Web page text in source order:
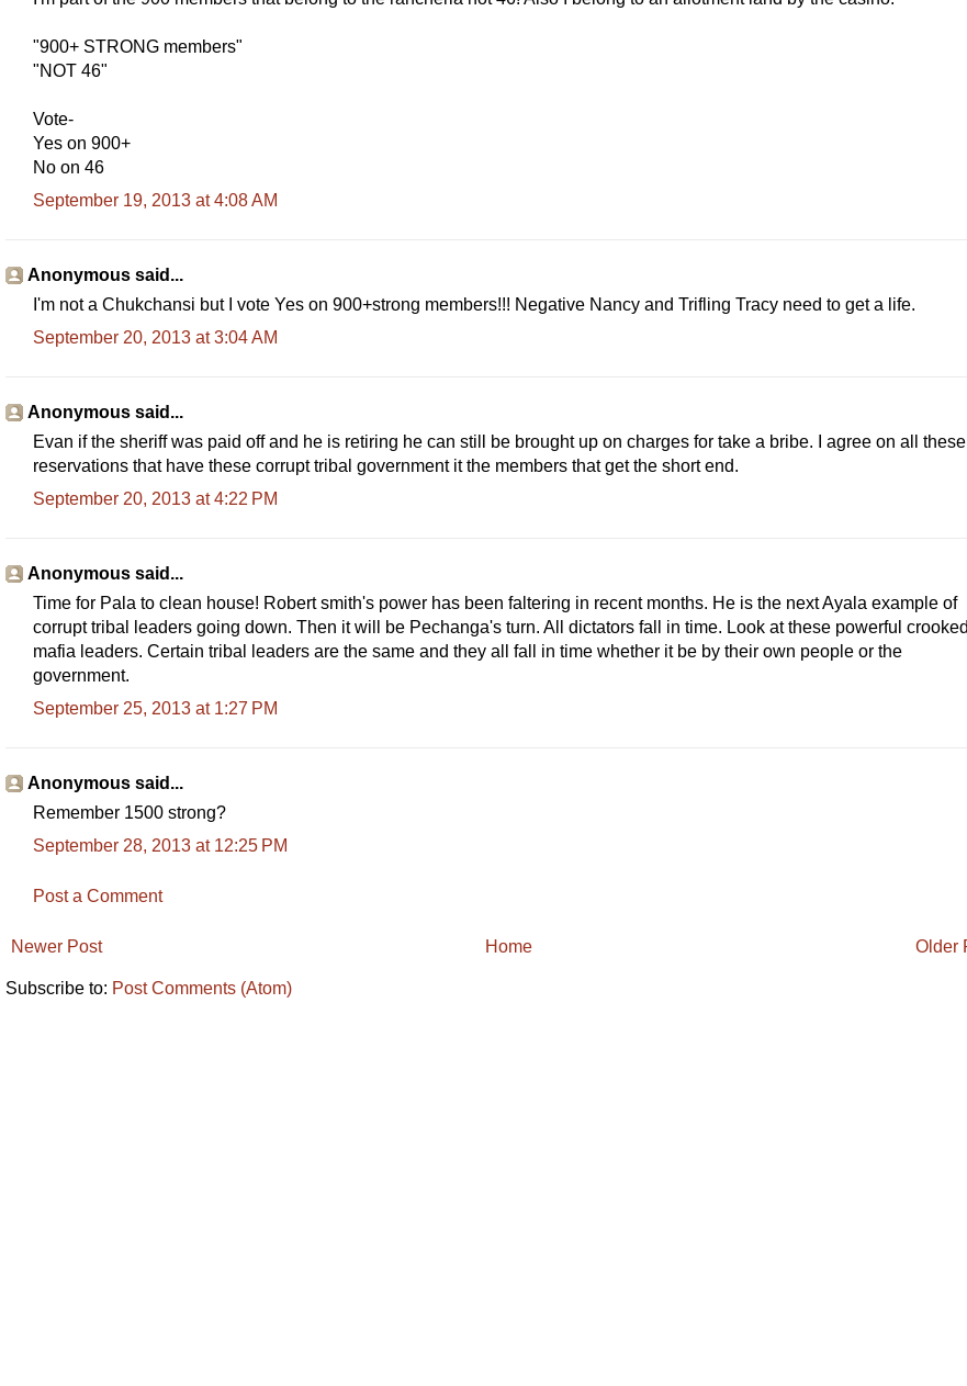
"900+ STRONG members"
"NOT 46"
Vote-
Yes on 900+
No on 46
September 19, 2013 at 4:08 AM
Anonymous said...
I'm not a Chukchansi but I vote Yes on 900+strong members!!! Negative Nancy and Trifling Tracy need to get a life.
September 20, 2013 at 3:04 AM
Anonymous said...
Evan if the sheriff was paid off and he is retiring he can still be brought up on charges for take a bribe. I agree on all these
reservations that have these corrupt tribal government it the members that get the short end.
September 20, 2013 at 4:22 PM
Anonymous said...
Time for Pala to clean house! Robert smith's power has been faltering in recent months. He is the next Ayala example of
corrupt tribal leaders going down. Then it will be Pechanga's turn. All dictators fall in time. Look at these powerful
mafia leaders. Certain tribal leaders are the same and they all fall in time whether it be by their own people or the
government.
September 25, 2013 at 1:27 PM
Anonymous said...
Remember 1500 strong?
September 28, 2013 at 12:25 PM
Post a Comment
Newer Post Older
Home
Subscribe to: Post Comments (Atom)